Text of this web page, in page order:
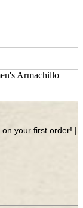
Armachillo
your first order! |